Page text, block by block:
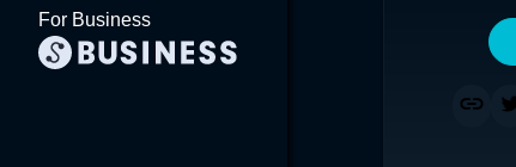
For Business